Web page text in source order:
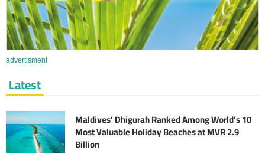
advertisment
Latest
Maldives’ Dhigurah Ranked Among World’s 10
Most Valuable Holiday Beaches at MVR 2.9
Billion